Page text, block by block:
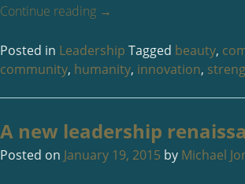
Continue reading →
Posted in Leadership Tagged beauty,
community, humanity, innovation,
A new leadership
Posted on January 19, 2015 by Michael